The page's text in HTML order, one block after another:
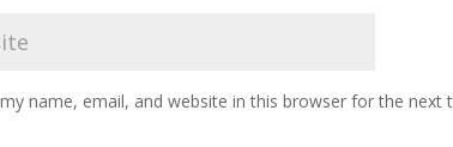
name, email, and website in this browser for the next